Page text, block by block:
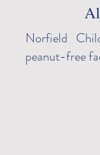
Norfield
peanut-free